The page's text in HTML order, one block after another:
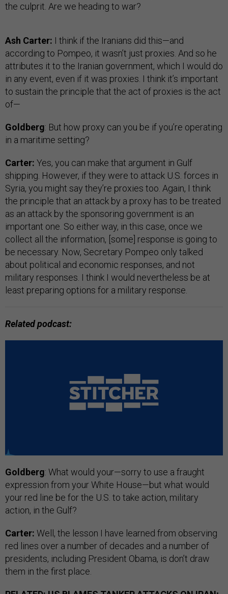
the culprit. Are we heading to war?
Ash Carter: I think if the Iranians did this—and
according to Pompeo, it wasn’t just proxies. And so he
attributes it to the Iranian government, which I would do
in any event, even if it was proxies. I think it’s important
to sustain the principle that the act of proxies is the act
of—
Goldberg: But how proxy can you be if you’re operating
in a maritime setting?
Carter: Yes, you can make that argument in Gulf
shipping. However, if they were to attack U.S. forces in
Syria, you might say they’re proxies too. Again, I think
the principle that an attack by a proxy has to be treated
as an attack by the sponsoring government is an
important one. So either way, in this case, once we
collect all the information, [some] response is going to
be necessary. Now, Secretary Pompeo only talked
about political and economic responses, and not
military responses. I think I would nevertheless be at
least preparing options for a military response.
Related podcast:
Goldberg: What would your—sorry to use a fraught
expression from your White House—but what would
your red line be for the U.S. to take action, military
action, in the Gulf?
Carter: Well, the lesson I have learned from observing
red lines over a number of decades and a number of
presidents, including President Obama, is don’t draw
them in the first place.